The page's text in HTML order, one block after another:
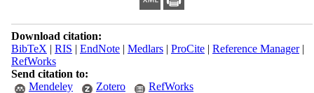
Download citation:
BibTeX | RIS | EndNote| Medlars| ProCite| Reference Manager|
RefWorks
Send citation to:
Mendeley
Zotero RefWorks